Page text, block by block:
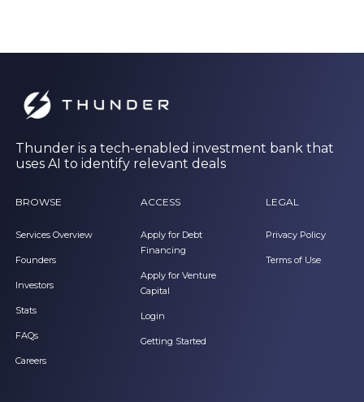
Thunder is a tech-enabled investment bank that
uses AI to identify relevant deals
BROWSE
Services Overview
Founders
Investors
Stats
FAQs
Careers
ACCESS
Apply for Debt
Financing
Apply for Venture
Capital
Login
Getting Started
LEGAL
Privacy Policy
Terms of Use